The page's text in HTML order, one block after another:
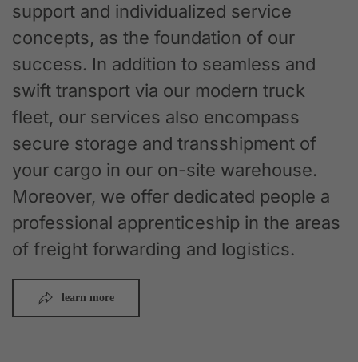
support and individualized service
concepts, as the foundation of our
success. In addition to seamless and
swift transport via our modern truck
fleet, our services also encompass
secure storage and transshipment of
your cargo in our on-site warehouse.
Moreover, we offer dedicated people a
professional apprenticeship in the areas
of freight forwarding and logistics.
learn more